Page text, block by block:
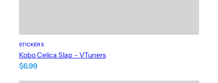
STICKERS
Kobo Celica Slap – VTuners
$6.99